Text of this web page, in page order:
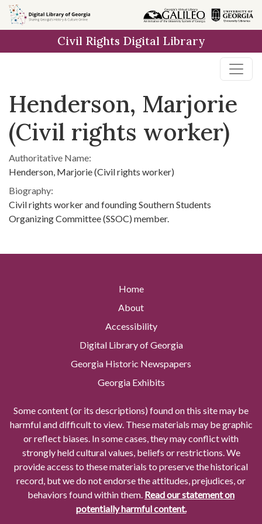
Skip to
main
Civil Rights Digital Library
Henderson, Marjorie
(Civil rights worker)
Authoritative Name:
Henderson, Marjorie (Civil rights worker)
Biography:
Civil rights worker and founding Southern Students
Organizing Committee (SSOC) member.
Home
About
Accessibility
Digital Library of Georgia
Georgia Historic Newspapers
Georgia Exhibits
Some content (or its descriptions) found on this site may be
harmful and difficult to view. These materials may be graphic
or reflect biases. In some cases, they may conflict with
strongly held cultural values, beliefs or restrictions. We
provide access to these materials to preserve the historical
record, but we do not endorse the attitudes, prejudices, or
behaviors found within them. Read our statement on
potentially harmful content.